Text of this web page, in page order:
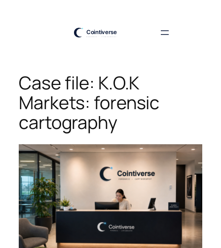
Case file: K.O.K
Markets: forensic
cartography